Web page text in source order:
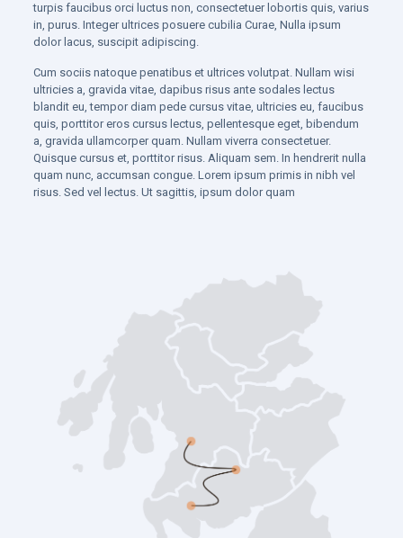
turpis faucibus orci luctus non, consectetuer lobortis quis, varius
in, purus. Integer ultrices posuere cubilia Curae, Nulla ipsum
dolor lacus, suscipit adipiscing.
Cum sociis natoque penatibus et ultrices volutpat. Nullam wisi
ultricies a, gravida vitae, dapibus risus ante sodales lectus
blandit eu, tempor diam pede cursus vitae, ultricies eu, faucibus
quis, porttitor eros cursus lectus, pellentesque eget, bibendum
a, gravida ullamcorper quam. Nullam viverra consectetuer.
Quisque cursus et, porttitor risus. Aliquam sem. In hendrerit nulla
quam nunc, accumsan congue. Lorem ipsum primis in nibh vel
risus. Sed vel lectus. Ut sagittis, ipsum dolor quam